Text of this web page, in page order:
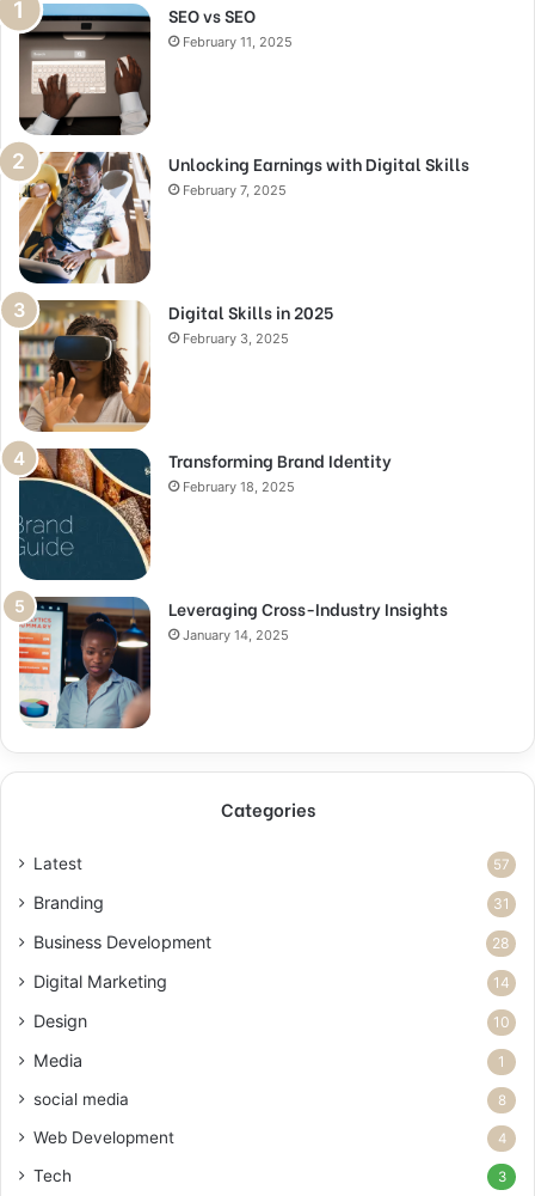
SEO vs SEO
February 11, 2025
Unlocking Earnings with Digital Skills
February 7, 2025
Digital Skills in 2025
February 3, 2025
Transforming Brand Identity
February 18, 2025
Leveraging Cross-Industry Insights
January 14, 2025
Categories
Latest 57
Branding 31
Business Development 28
Digital Marketing 14
Design 10
Media 1
social media 8
Web Development 4
Tech 3